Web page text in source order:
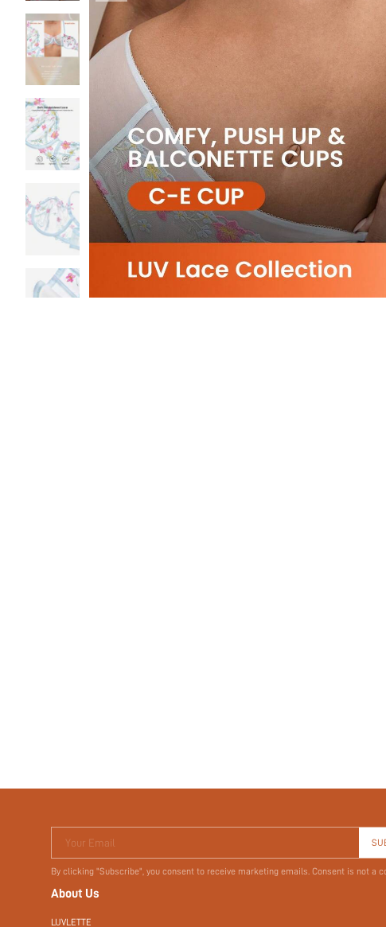
Your Email
By clicking "Subscribe", you consent to receive marketing emails. Consent is not a
About Us
LUVLETTE